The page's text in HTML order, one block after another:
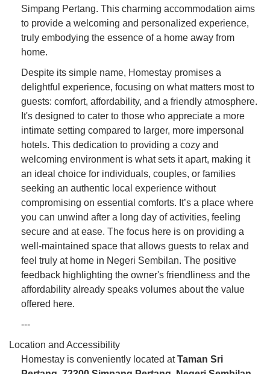
Simpang Pertang. This charming accommodation aims
to provide a welcoming and personalized experience,
truly embodying the essence of a home away from
home.
Despite its simple name, Homestay promises a
delightful experience, focusing on what matters most to
guests: comfort, affordability, and a friendly atmosphere.
It's designed to cater to those who appreciate a more
intimate setting compared to larger, more impersonal
hotels. This dedication to providing a cozy and
welcoming environment is what sets it apart, making it
an ideal choice for individuals, couples, or families
seeking an authentic local experience without
compromising on essential comforts. It’s a place where
you can unwind after a long day of activities, feeling
secure and at ease. The focus here is on providing a
well-maintained space that allows guests to relax and
feel truly at home in Negeri Sembilan. The positive
feedback highlighting the owner's friendliness and the
affordability already speaks volumes about the value
offered here.
---
Location and Accessibility
Homestay is conveniently located atTaman Sri